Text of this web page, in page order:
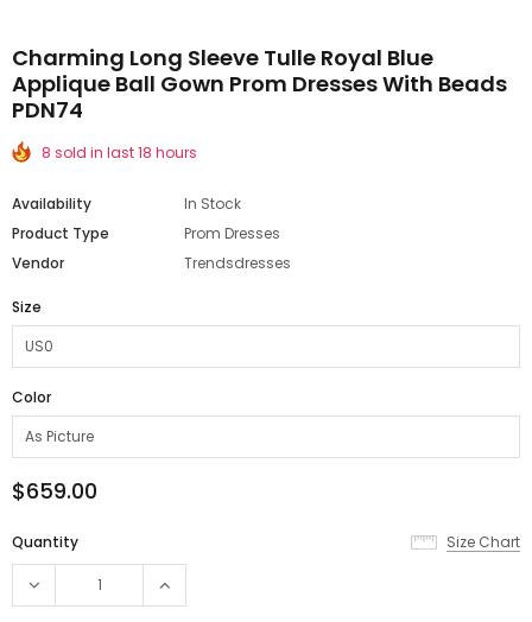
Charming Long Sleeve Tulle Royal Blue
Applique Ball Gown Prom Dresses With Beads
PDN74
8 sold in last 18 hours
Availability
In Stock
Product Type
Prom Dresses
Vendor
Trendsdresses
Size
Color
$659.00
Quantity Size Chart